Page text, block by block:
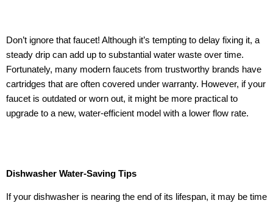
Don’t ignore that faucet! Although it’s tempting to delay fixing it, a
steady drip can add up to substantial water waste over time.
Fortunately, many modern faucets from trustworthy brands have
cartridges that are often covered under warranty. However, if your
faucet is outdated or worn out, it might be more practical to
upgrade to a new, water-efficient model with a lower flow rate.
Dishwasher Water-Saving Tips
If your dishwasher is nearing the end of its lifespan, it may be time